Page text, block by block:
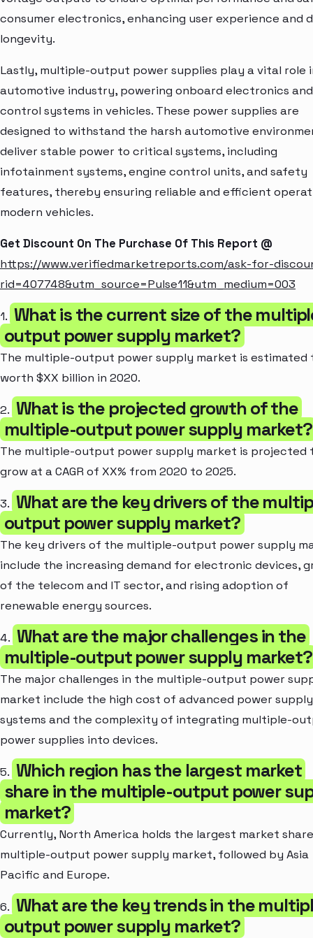
consumer electronics, enhancing user experience and
longevity.
Lastly, multiple-output power supplies play a vital role
automotive industry, powering onboard electronics and
control systems in vehicles. These power supplies are
designed to withstand the harsh automotive
deliver stable power to critical systems, including
infotainment systems, engine control units, and safety
features, thereby ensuring reliable and efficient
modern vehicles.
Get Discount On The Purchase Of This Report @
https://www.verifiedmarketreports.com/ask-for-
rid=407748&utm_source=Pulse11&utm_medium=003
1. What is the current size of the
output power supply market?
The multiple-output power supply market is estimated
worth $XX billion in 2020.
2. What is the projected growth of the
multiple-output power supply market?
The multiple-output power supply market is projected
grow at a CAGR of XX% from 2020 to 2025.
3. What are the key drivers of the
output power supply market?
The key drivers of the multiple-output power supply
include the increasing demand for electronic devices,
of the telecom and IT sector, and rising adoption of
renewable energy sources.
4. What are the major challenges in the
multiple-output power supply market?
The major challenges in the multiple-output power
market include the high cost of advanced power supply
systems and the complexity of integrating multiple-
power supplies into devices.
5. Which region has the largest market
share in the multiple-output power
market?
Currently, North America holds the largest market
multiple-output power supply market, followed by Asia
Pacific and Europe.
6. What are the key trends in the
output power supply market?